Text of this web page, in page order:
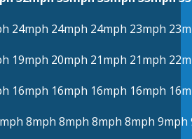
24mph 24mph 24mph 23mph
19mph 20mph 21mph 21mph
16mph 16mph 16mph 16mph
8mph 8mph 8mph 8mph 9mph